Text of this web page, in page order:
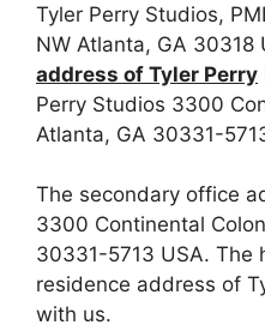
Tyler Perry Studios,
NW Atlanta, GA 30318
address of Tyler Perry
Perry Studios 3300
Atlanta, GA 30331-
The secondary office
3300 Continental
30331-5713 USA. The
residence address of
with us.